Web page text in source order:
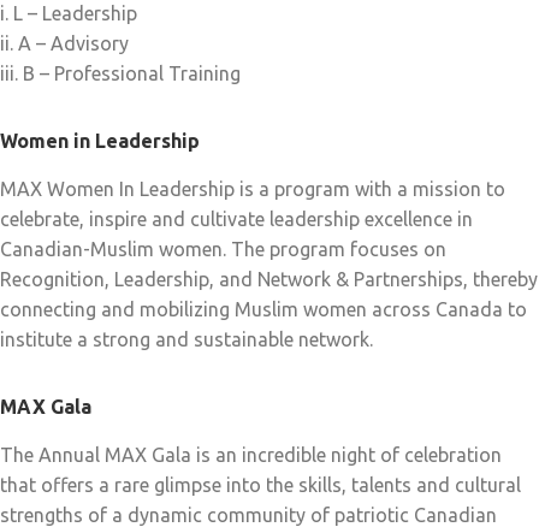
i. L – Leadership
ii. A – Advisory
iii. B – Professional Training
Women in Leadership
MAX Women In Leadership is a program with a mission to
celebrate, inspire and cultivate leadership excellence in
Canadian-Muslim women. The program focuses on
Recognition, Leadership, and Network & Partnerships, thereby
connecting and mobilizing Muslim women across Canada to
institute a strong and sustainable network.
MAX Gala
The Annual MAX Gala is an incredible night of celebration
that offers a rare glimpse into the skills, talents and cultural
strengths of a dynamic community of patriotic Canadian